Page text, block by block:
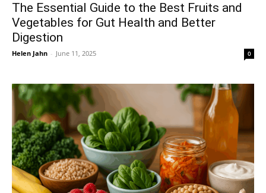
The Essential Guide to the Best Fruits and
Vegetables for Gut Health and Better
Digestion
Helen Jahn - June 11, 2025 0